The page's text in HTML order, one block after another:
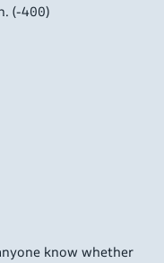
(-400)
know whether